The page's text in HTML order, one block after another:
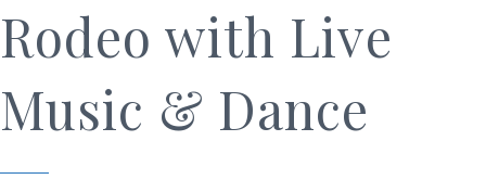
Rodeo with Live
Music & Dance